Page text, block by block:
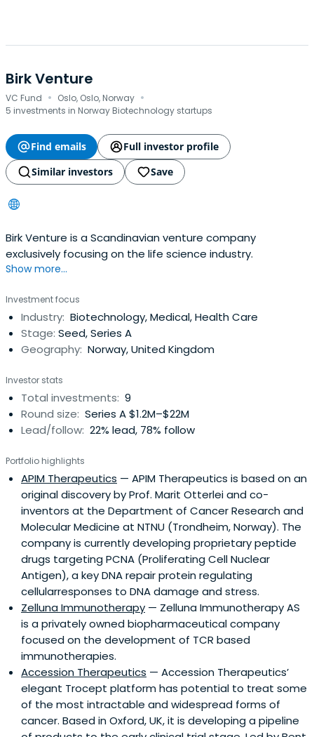
Birk Venture
VC Fund · Oslo, Oslo, Norway ·
5 investments in Norway Biotechnology startups
Find emails
Full investor profile
Similar investors
Save
Birk Venture is a Scandinavian venture company
exclusively focusing on the life science industry.
Show more...
Investment focus
Industry: Biotechnology, Medical, Health Care
Stage: Seed, Series A
Geography: Norway, United Kingdom
Investor stats
Total investments: 9
Round size: Series A $1.2M–$22M
Lead/follow: 22% lead, 78% follow
Portfolio highlights
APIM Therapeutics — APIM Therapeutics is based on an
original discovery by Prof. Marit Otterlei and co-
inventors at the Department of Cancer Research and
Molecular Medicine at NTNU (Trondheim, Norway). The
company is currently developing proprietary peptide
drugs targeting PCNA (Proliferating Cell Nuclear
Antigen), a key DNA repair protein regulating
cellularresponses to DNA damage and stress.
Zelluna Immunotherapy — Zelluna Immunotherapy AS
is a privately owned biopharmaceutical company
focused on the development of TCR based
immunotherapies.
Accession Therapeutics — Accession Therapeutics’
elegant Trocept platform has potential to treat some
of the most intractable and widespread forms of
cancer. Based in Oxford, UK, it is developing a pipeline